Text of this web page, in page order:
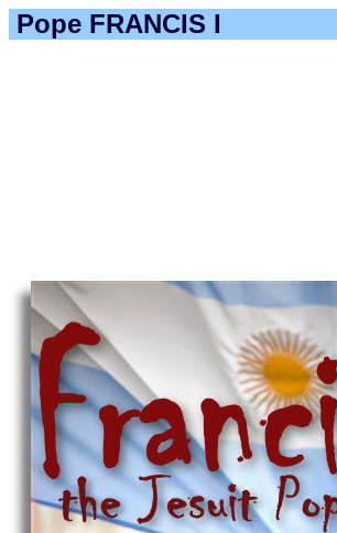
Pope FRANCIS I